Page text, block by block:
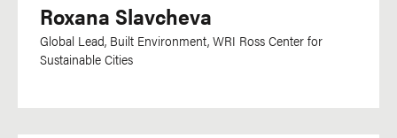
Roxana Slavcheva
Global Lead, Built Environment, WRI Ross Center for
Sustainable Cities